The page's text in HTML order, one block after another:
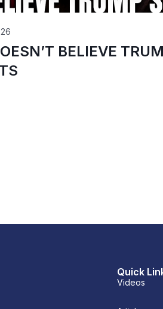
BELIEVE
Quick
Videos